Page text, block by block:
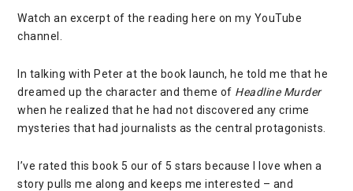
Watch an excerpt of the reading here on my YouTube
channel
In talking with Peter at the book launch, he told me that he
dreamed up the character and theme of Headline Murder
when he realized that he had not discovered any crime
mysteries that had journalists as the central protagonists.
I’ve rated this book 5 our of 5 stars because I love when a
story pulls me along and keeps me interested – and